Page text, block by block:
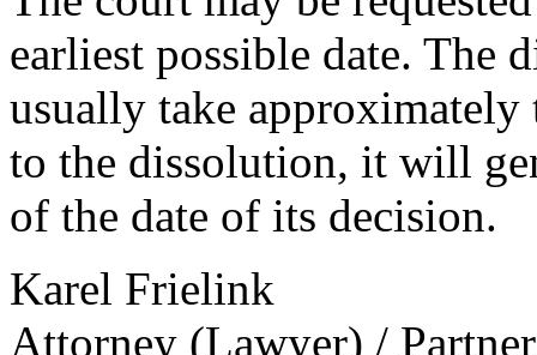
earliest possible date. The
usually take
to the dissolution, it will
of the date of its decision.
Karel Frielink
Attorney (Lawyer) / Partner